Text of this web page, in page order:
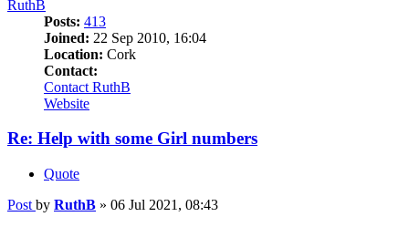
RuthB
Posts: 413
Joined: 22 Sep 2010, 16:04
Location: Cork
Contact:
Contact RuthB
Website
Re: Help with some Girl numbers
Quote
Post by RuthB » 06 Jul 2021, 08:43